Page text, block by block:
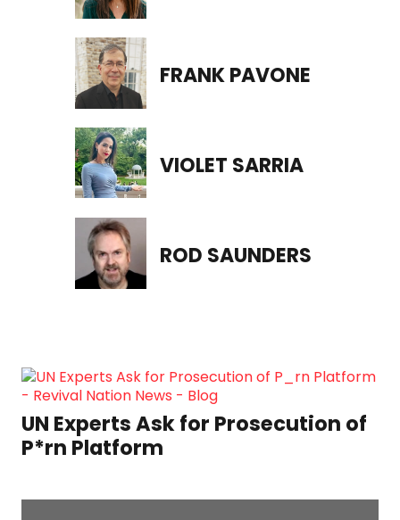
FRANK PAVONE
VIOLET SARRIA
ROD SAUNDERS
“Communion Awakening”: A
Grand Table Unites Thousands on
National Mall